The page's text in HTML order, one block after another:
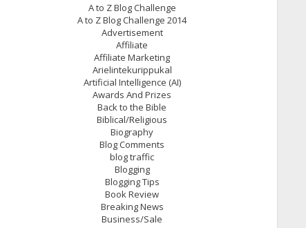
A to Z Blog Challenge
A to Z Blog Challenge 2014
Advertisement
Affiliate
Affiliate Marketing
Arielintekurippukal
Artificial Intelligence (AI)
Awards And Prizes
Back to the Bible
Biblical/Religious
Biography
Blog Comments
blog traffic
Blogging
Blogging Tips
Book Review
Breaking News
Business/Sale